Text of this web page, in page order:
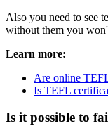
Also you need to see
without them you
Learn more:
Are online
Is TEFL
Is it possible to